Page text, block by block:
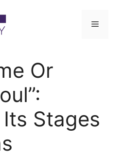
Or
Stages